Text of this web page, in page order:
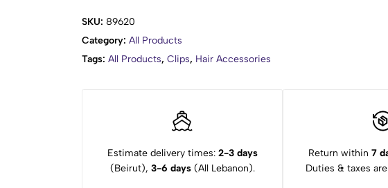
SKU: 89620
Category: All Products
Tags: All Products, Clips, Hair Accessories
Estimate delivery times: 2-3 days
(Beirut), 3-6 days(All Lebanon).
Return within 7
Duties & taxes